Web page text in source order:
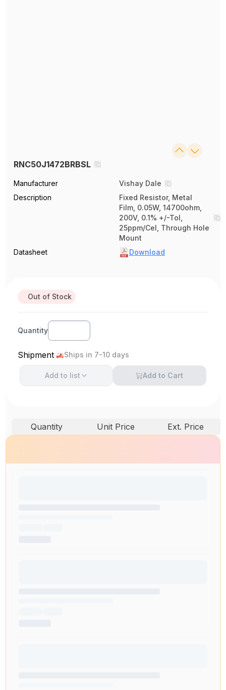
RNC50J1472BRBSL
Manufacturer
Vishay Dale
Description
Fixed Resistor, Metal
Film, 0.05W, 14700ohm,
200V, 0.1% +/-Tol,
25ppm/Cel, Through Hole
Mount
Datasheet
Download
Out of Stock
Quantity
Shipment Ships in 7-10 days
Add to list Add to Cart
Quantity Unit Price Ext. Price